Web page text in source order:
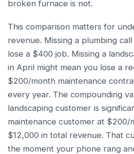
broken furnace is not.
This comparison matters for
revenue. Missing a plumbing
lose a $400 job. Missing a
in April might mean you lose a
$200/month maintenance
every year. The compounding
landscaping customer is
maintenance customer at $200/
$12,000 in total revenue. That
the moment your phone rang